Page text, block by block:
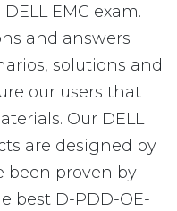
EMC exam.
and answers
solutions and
our users that
Our DELL
are designed by
been proven by
best D-PDD-OE-